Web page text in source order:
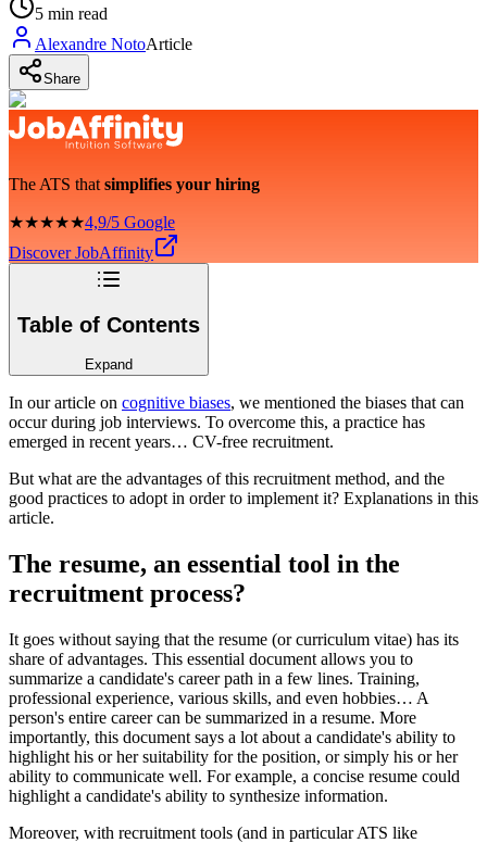
5 min read
Alexandre NotoArticle
Share
The ATS that simplifies your hiring
★★★★★4,9/5 Google
Discover JobAffinity
Table of Contents
Expand
In our article on cognitive biases, we mentioned the biases that can
occur during job interviews. To overcome this, a practice has
emerged in recent years… CV-free recruitment.
But what are the advantages of this recruitment method, and the
good practices to adopt in order to implement it? Explanations in this
article.
The resume, an essential tool in the
recruitment process?
It goes without saying that the resume (or curriculum vitae) has its
share of advantages. This essential document allows you to
summarize a candidate's career path in a few lines. Training,
professional experience, various skills, and even hobbies… A
person's entire career can be summarized in a resume. More
importantly, this document says a lot about a candidate's ability to
highlight his or her suitability for the position, or simply his or her
ability to communicate well. For example, a concise resume could
highlight a candidate's ability to synthesize information.
Moreover, with recruitment tools (and in particular ATS like